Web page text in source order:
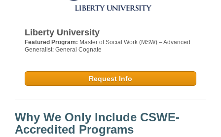
Liberty University
Featured Program: Master of Social Work (MSW) – Advanced
Generalist: General Cognate
Request Info
Why We Only Include CSWE-
Accredited Programs